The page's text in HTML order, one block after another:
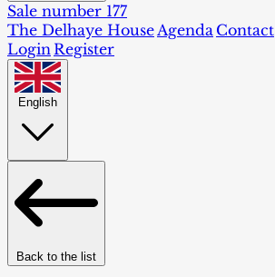
Sale number 177
The Delhaye House Agenda Contact
Login Register
English
Back to the list